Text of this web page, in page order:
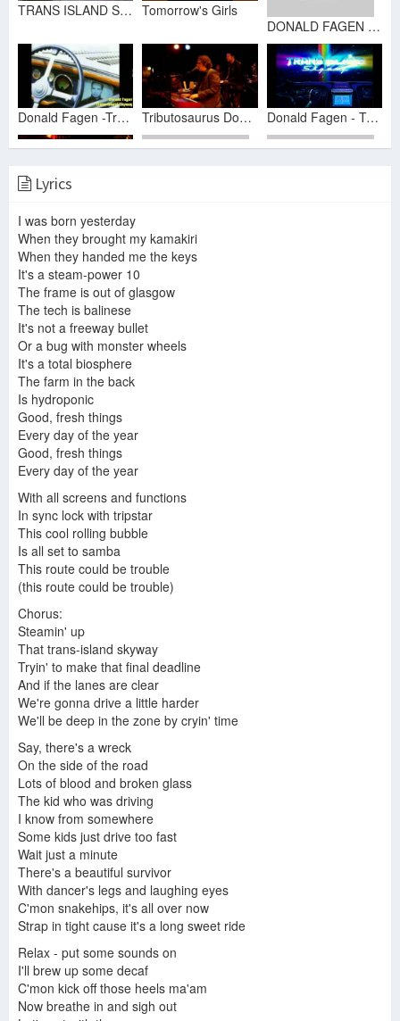
TRANS ISLAND SKYWAY ~ DONALD FAGEN
Tomorrow's Girls
DONALD FAGEN ► Trans-Island Skyway【HQ】
Donald Fagen -Trans-Island Skyway Tributosaurus Donald Fagen Trans Island Skyway Donald Fagen - Trans-Island Skyway 8BIT
Donald Fagen - Trans-Island Skyway (Lyrics in Description)
Donald Fagen - Home At Last (Live at the Beacon Theatre) [HQ Audio]
Lyrics
I was born yesterday
When they brought my kamakiri
When they handed me the keys
It's a steam-power 10
The frame is out of glasgow
The tech is balinese
It's not a freeway bullet
Or a bug with monster wheels
It's a total biosphere
The farm in the back
Is hydroponic
Good, fresh things
Every day of the year
Good, fresh things
Every day of the year
With all screens and functions
In sync lock with tripstar
This cool rolling bubble
Is all set to samba
This route could be trouble
(this route could be trouble)
Chorus:
Steamin' up
That trans-island skyway
Tryin' to make that final deadline
And if the lanes are clear
We're gonna drive a little harder
We'll be deep in the zone by cryin' time
Say, there's a wreck
On the side of the road
Lots of blood and broken glass
The kid who was driving
I know from somewhere
Some kids just drive too fast
Wait just a minute
There's a beautiful survivor
With dancer's legs and laughing eyes
C'mon snakehips, it's all over now
Strap in tight cause it's a long sweet ride
Relax - put some sounds on
I'll brew up some decaf
C'mon kick off those heels ma'am
Now breathe in and sigh out